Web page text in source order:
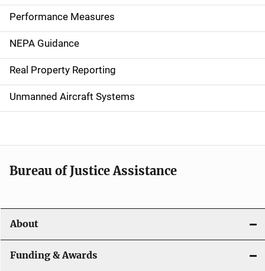
n
n
a
v
i
a
t
o
n
Performance Measures
NEPA Guidance
Real Property Reporting
Unmanned Aircraft Systems
Bureau of Justice Assistance
About
Funding & Awards